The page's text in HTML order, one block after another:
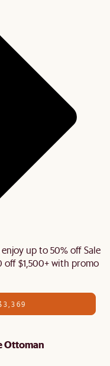
up to 50% off Sale
off $1,500+ with promo
Ottoman